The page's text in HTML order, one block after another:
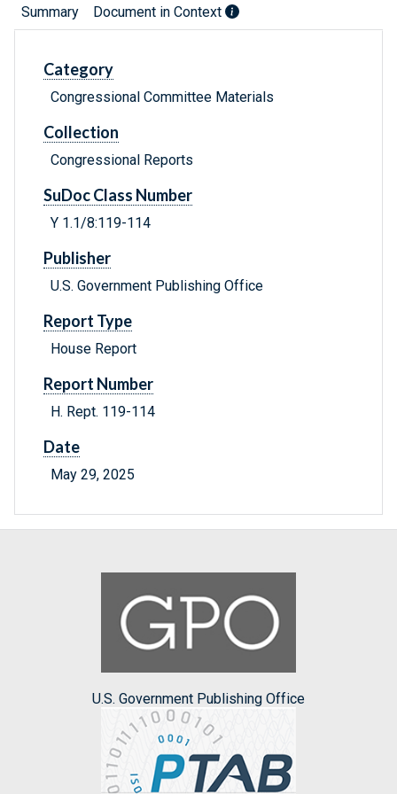
Summary Document in Context
Category
Congressional Committee Materials
Collection
Congressional Reports
SuDoc Class Number
Y 1.1/8:119-114
Publisher
U.S. Government Publishing Office
Report Type
House Report
Report Number
H. Rept. 119-114
Date
May 29, 2025
U.S. Government Publishing Office